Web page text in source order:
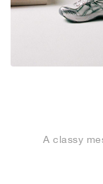
A classy